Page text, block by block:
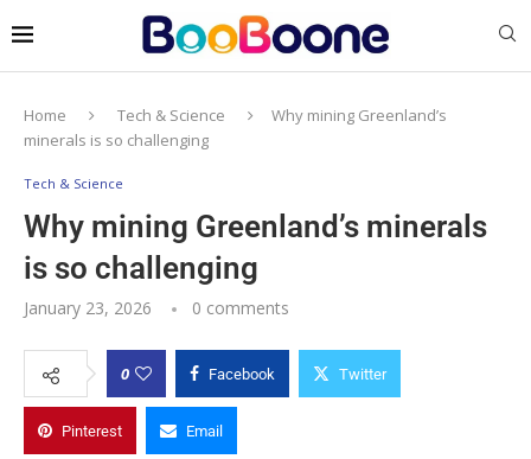
Home Tech & Science
Why mining Greenland’s
minerals is so challenging
Tech & Science
Why mining Greenland’s minerals
is so challenging
January 23, 2026 0 comments
0 Facebook Twitter
Pinterest Email